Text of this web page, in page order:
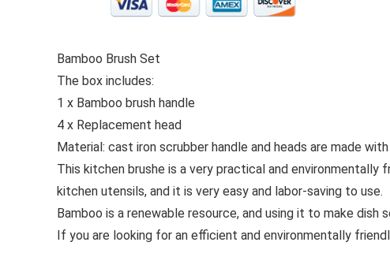
Bamboo Brush Set
The box includes:
1 x Bamboo brush handle
4 x Replacement head
Material: cast iron scrubber handle and heads are made
This kitchen brushe is a very practical and
kitchen utensils, and it is very easy and labor-saving to use.
Bamboo is a renewable resource, and using it to make
If you are looking for an efficient and environmentally